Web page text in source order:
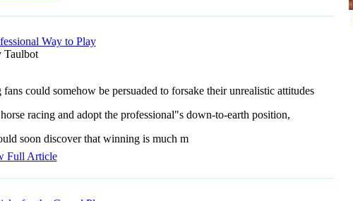
Way to Play
Taulbot
could somehow be persuaded to forsake their unrealistic attitudes
racing and adopt the professional"s down-to-earth position,
soon discover that winning is much m
Full Article